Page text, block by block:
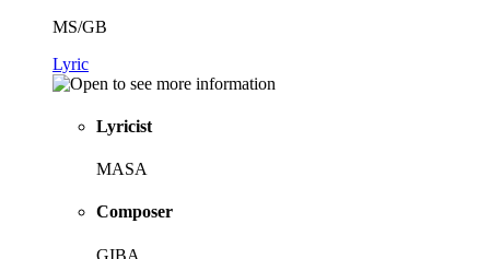
MS/GB
Lyric
Lyricist
MASA
Composer
GIBA